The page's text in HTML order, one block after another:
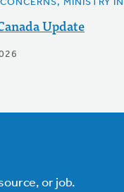
MINISTRY
Update
or job.